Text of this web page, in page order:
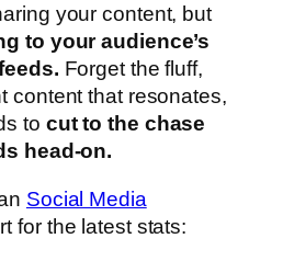
your content, but
to your audience’s
Forget the fluff,
content that resonates,
to cut to the chase
head-on.
Social Media
for the latest stats: